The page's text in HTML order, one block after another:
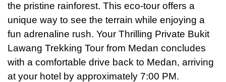
the pristine rainforest. This eco-tour offers a
unique way to see the terrain while enjoying a
fun adrenaline rush. Your Thrilling Private Bukit
Lawang Trekking Tour from Medan concludes
with a comfortable drive back to Medan, arriving
at your hotel
by approximately 7:00 PM.